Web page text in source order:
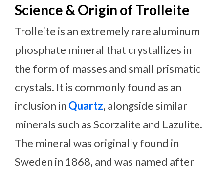
Science & Origin of Trolleite
Trolleite is an extremely rare aluminum
phosphate mineral that crystallizes in
the form of masses and small prismatic
crystals. It is commonly found as an
inclusion in Quartz, alongside similar
minerals such as Scorzalite and Lazulite.
The mineral was originally found in
Sweden in 1868, and was named after